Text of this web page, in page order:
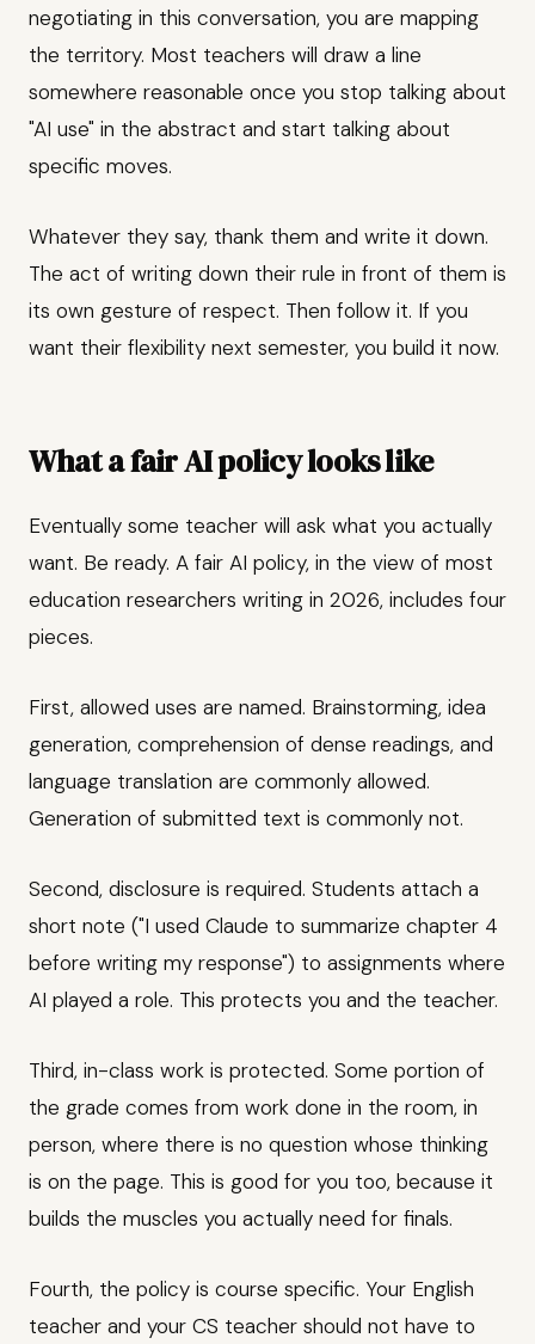
negotiating in this conversation, you are mapping
the territory. Most teachers will draw a line
somewhere reasonable once you stop talking about
"AI use" in the abstract and start talking about
specific moves.
Whatever they say, thank them and write it down.
The act of writing down their rule in front of them is
its own gesture of respect. Then follow it. If you
want their flexibility next semester, you build it now.
What a fair AI policy looks like
Eventually some teacher will ask what you actually
want. Be ready. A fair AI policy, in the view of most
education researchers writing in 2026, includes four
pieces.
First, allowed uses are named. Brainstorming, idea
generation, comprehension of dense readings, and
language translation are commonly allowed.
Generation of submitted text is commonly not.
Second, disclosure is required. Students attach a
short note ("I used Claude to summarize chapter 4
before writing my response") to assignments where
AI played a role. This protects you and the teacher.
Third, in-class work is protected. Some portion of
the grade comes from work done in the room, in
person, where there is no question whose thinking
is on the page. This is good for you too, because it
builds the muscles you actually need for finals.
Fourth, the policy is course specific. Your English
teacher and your CS teacher should not have to